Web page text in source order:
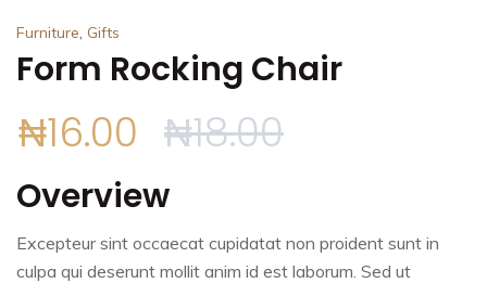
Furniture Gifts
Form Rocking Chair
₦18.00
₦16.00
Overview
Excepteur sint occaecat cupidatat non proident sunt in
culpa qui deserunt mollit anim id est laborum. Sed ut